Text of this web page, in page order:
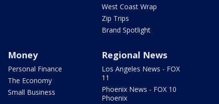
West Coast Wrap
Zip Trips
Brand Spotlight
Money
Personal Finance
The Economy
Small Business
Regional News
Los Angeles News - FOX
11
Phoenix News - FOX 10
Phoenix